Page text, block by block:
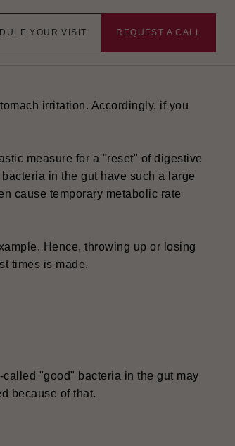
REQUEST A CALL
YOUR VISIT
indirect effects, they may
irritation. Accordingly, if you
measure for a "reset" of digestive
in the gut have such a large
cause temporary metabolic rate
Hence, throwing up or losing
times is made.
"good" bacteria in the gut may
because of that.